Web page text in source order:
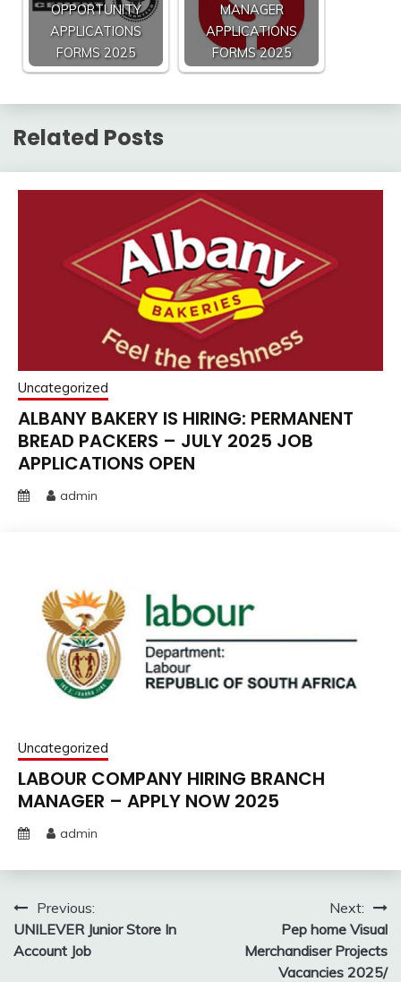
OPPORTUNITY
APPLICATIONS
FORMS 2025
MANAGER
APPLICATIONS
FORMS 2025
Related Posts
Uncategorized
ALBANY BAKERY IS HIRING: PERMANENT
BREAD PACKERS – JULY 2025 JOB
APPLICATIONS OPEN
admin
Uncategorized
LABOUR COMPANY HIRING BRANCH
MANAGER – APPLY NOW 2025
admin
Post
navigation
Previous:
UNILEVER Junior Store In
Account Job
Next:
Pep home Visual
Merchandiser Projects
Vacancies 2025/